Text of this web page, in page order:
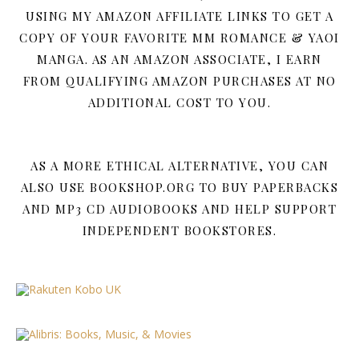
USING MY AMAZON AFFILIATE LINKS TO GET A
COPY OF YOUR FAVORITE MM ROMANCE & YAOI
MANGA. AS AN AMAZON ASSOCIATE, I EARN
FROM QUALIFYING AMAZON PURCHASES AT NO
ADDITIONAL COST TO YOU.
AS A MORE ETHICAL ALTERNATIVE, YOU CAN
ALSO USE BOOKSHOP.ORG TO BUY PAPERBACKS
AND MP3 CD AUDIOBOOKS AND HELP SUPPORT
INDEPENDENT BOOKSTORES.